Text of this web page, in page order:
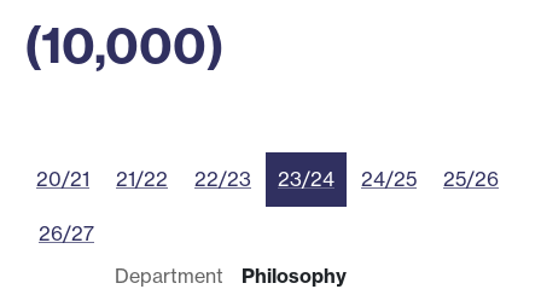
(10,000)
20/21 21/22 22/23 23/24 24/25 25/26
26/27
Department
Philosophy